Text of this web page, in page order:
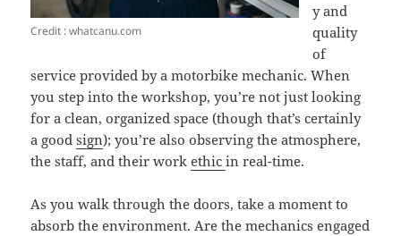
Credit : whatcanu.com
y and
quality
of
service provided by a motorbike mechanic. When
you step into the workshop, you’re not just looking
for a clean, organized space (though that’s certainly
a goodsign); you’re also observing the atmosphere,
the staff, and their workethicin real-time.
As you walk through the doors, take a moment to
absorb the environment. Are the mechanics engaged